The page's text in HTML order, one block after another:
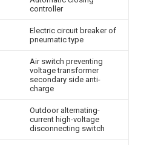
controller
Electric circuit breaker of
pneumatic type
Air switch preventing
voltage transformer
secondary side anti-
charge
Outdoor alternating-
current high-voltage
disconnecting switch